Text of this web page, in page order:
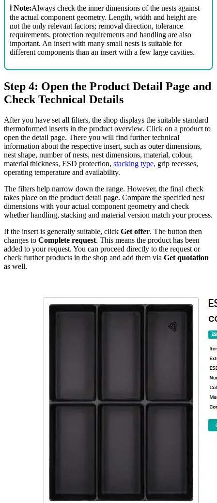
ℹ️ Note:Always check the inner dimensions of the nests against
the actual component geometry. Length, width and height are
not the only relevant factors; removal direction, tolerance
requirements, protection requirements and handling are also
important. An insert with many small nests is suitable for
different components than an insert with a few large cavities.
Step 4: Open the Product Detail Page and
Check Technical Details
After you have set all filters, the shop displays the suitable standard
thermoformed inserts in the product overview. Click on a product to
open the detail page. There you will find further technical
information about the respective insert, such as outer dimensions,
nest shape, number of nests, nest dimensions, material, colour,
material thickness, ESD protection, stacking type, grip recesses,
operating temperature and availability.
The filters help narrow down the range. However, the final check
takes place on the product detail page. Compare the specified nest
dimensions with your actual component geometry and check
whether handling, stacking and material version match your process.
If the insert is generally suitable, click Get offer. The button then
changes to Complete request. This means the product has been
added to your request. You can proceed directly to the request or
check further products in the shop and add them via Get quotation
as well.